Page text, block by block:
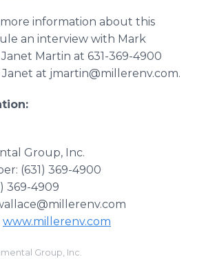
information about this
an interview with Mark
Martin at 631-369-4900
Janet at jmartin@millerenv.com.
Group, Inc.
(631) 369-4900
369-4909
www.millerenv.com
Group, Inc.